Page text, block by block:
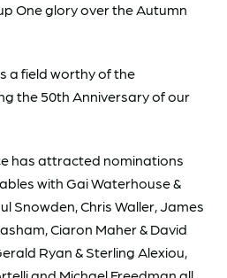
One glory over the Autumn
a field worthy of the
the 50th Anniversary of our
has attracted nominations
with Gai Waterhouse &
Snowden, Chris Waller, James
Ciaron Maher & David
Ryan & Sterling Alexiou,